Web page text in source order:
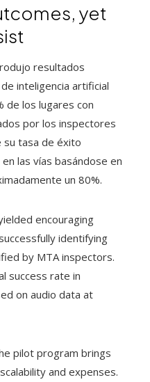
yet
resultados
inteligencia artificial
de los lugares con
por los inspectores
su tasa de éxito
las vías basándose en
un 80%.
encouraging
identifying
by MTA inspectors.
success rate in
on audio data at
pilot program brings
and expenses.